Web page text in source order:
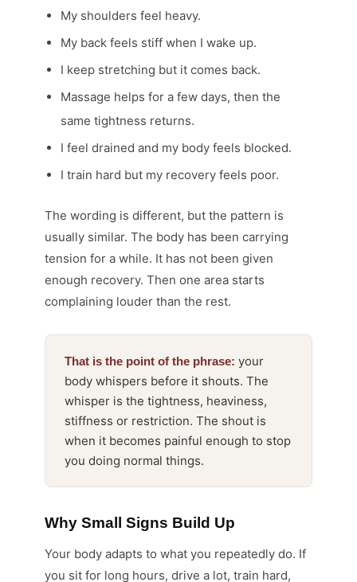
My shoulders feel heavy.
My back feels stiff when I wake up.
I keep stretching but it comes back.
Massage helps for a few days, then the
same tightness returns.
I feel drained and my body feels blocked.
I train hard but my recovery feels poor.
The wording is different, but the pattern is
usually similar. The body has been carrying
tension for a while. It has not been given
enough recovery. Then one area starts
complaining louder than the rest.
That is the point of the phrase: your
body whispers before it shouts. The
whisper is the tightness, heaviness,
stiffness or restriction. The shout is
when it becomes painful enough to stop
you doing normal things.
Why Small Signs Build Up
Your body adapts to what you repeatedly do. If
you sit for long hours, drive a lot, train hard,